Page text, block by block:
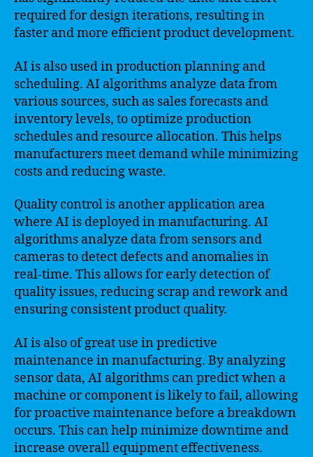
required for design iterations, resulting in
faster and more efficient product development.
AI is also used in production planning and
scheduling. AI algorithms analyze data from
various sources, such as sales forecasts and
inventory levels, to optimize production
schedules and resource allocation. This helps
manufacturers meet demand while minimizing
costs and reducing waste.
Quality control is another application area
where AI is deployed in manufacturing. AI
algorithms analyze data from sensors and
cameras to detect defects and anomalies in
real-time. This allows for early detection of
quality issues, reducing scrap and rework and
ensuring consistent product quality.
AI is also of great use in predictive
maintenance in manufacturing. By analyzing
sensor data, AI algorithms can predict when a
machine or component is likely to fail, allowing
for proactive maintenance before a breakdown
occurs. This can help minimize downtime and
increase overall equipment effectiveness.